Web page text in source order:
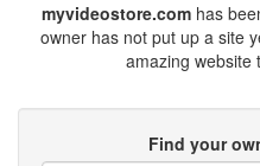
myvideostore.com has
owner has not put up a site
amazing website
Find your